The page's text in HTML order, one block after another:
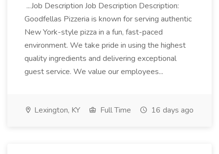
...Job Description Job Description Description:
Goodfellas Pizzeria is known for serving authentic
New York-style pizza in a fun, fast-paced
environment. We take pride in using the highest
quality ingredients and delivering exceptional
guest service. We value our employees...
Lexington, KY Full Time 16 days ago